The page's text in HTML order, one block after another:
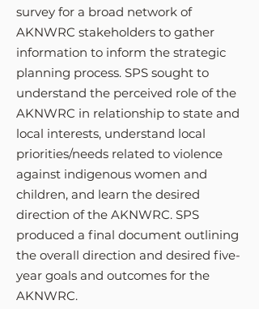
survey for a broad network of
AKNWRC stakeholders to gather
information to inform the strategic
planning process. SPS sought to
understand the perceived role of the
AKNWRC in relationship to state and
local interests, understand local
priorities/needs related to violence
against indigenous women and
children, and learn the desired
direction of the AKNWRC. SPS
produced a final document outlining
the overall direction and desired five-
year goals and outcomes for the
AKNWRC.